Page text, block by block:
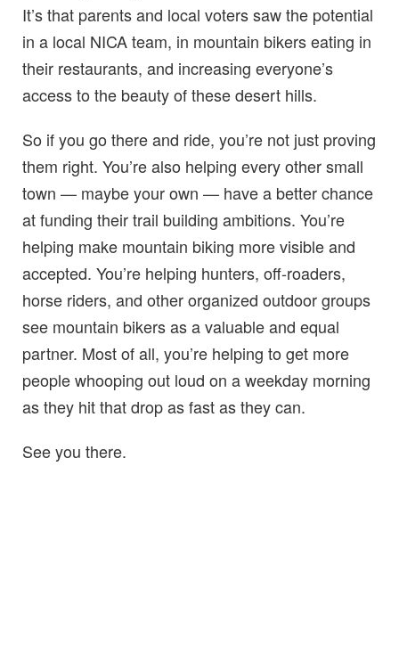
It’s that parents and local voters saw the potential
in a local NICA team, in mountain bikers eating in
their restaurants, and increasing everyone’s
access to the beauty of these desert hills.
So if you go there and ride, you’re not just proving
them right. You’re also helping every other small
town — maybe your own — have a better chance
at funding their trail building ambitions. You’re
helping make mountain biking more visible and
accepted. You’re helping hunters, off-roaders,
horse riders, and other organized outdoor groups
see mountain bikers as a valuable and equal
partner. Most of all, you’re helping to get more
people whooping out loud on a weekday morning
as they hit that drop as fast as they can.
See you there.